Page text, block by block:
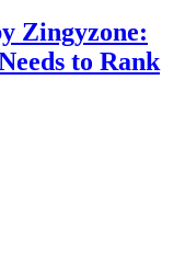
Zingyzone:
to Rank